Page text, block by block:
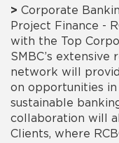
> Corporate
Project Finance -
with the Top
SMBC’s extensive
network will
on opportunities
sustainable
collaboration will
Clients, where